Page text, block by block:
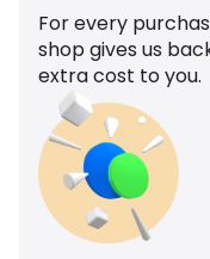
For every
shop gives us
extra cost to you.